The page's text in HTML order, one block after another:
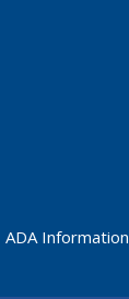
ADA Information